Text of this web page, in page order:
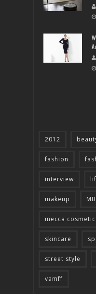
2012
fashion
interview
makeup
mecca
skincare
street style
vamff